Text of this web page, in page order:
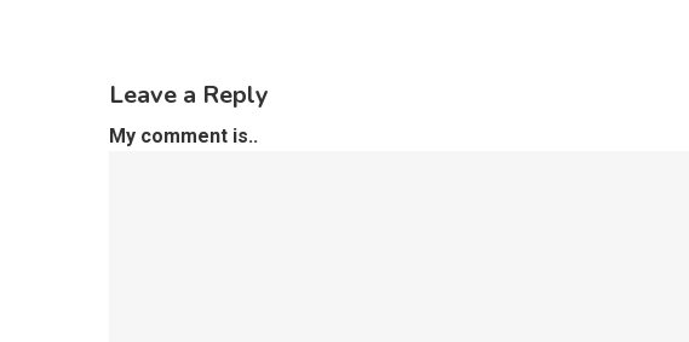
Leave a Reply
My comment is..